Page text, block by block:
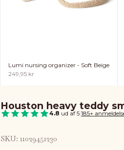
Lumi nursing organizer - Soft Beige
Sale price
249,95 kr
Houston heavy teddy
4.8 ud af 5|185+
SKU: 11029451230